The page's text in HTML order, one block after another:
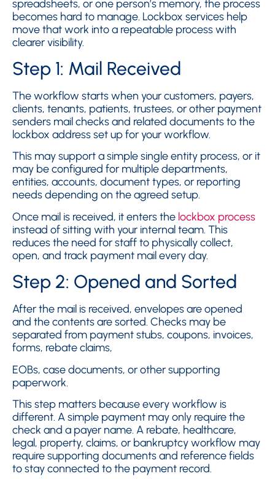
spreadsheets, or one person’s memory, the process
becomes hard to manage. Lockbox services help
move that work into a repeatable process with
clearer visibility.
Step 1: Mail Received
The workflow starts when your customers, payers,
clients, tenants, patients, trustees, or other payment
senders mail checks and related documents to the
lockbox address set up for your workflow.
This may support a simple single entity process, or it
may be configured for multiple departments,
entities, accounts, document types, or reporting
needs depending on the agreed setup.
Once mail is received, it enters the lockbox process
instead of sitting with your internal team. This
reduces the need for staff to physically collect,
open, and track payment mail every day.
Step 2: Opened and Sorted
After the mail is received, envelopes are opened
and the contents are sorted. Checks may be
separated from payment stubs, coupons, invoices,
forms, rebate claims,
EOBs, case documents, or other supporting
paperwork.
This step matters because every workflow is
different. A simple payment may only require the
check and a payer name. A rebate, healthcare,
legal, property, claims, or bankruptcy workflow may
require supporting documents and reference fields
to stay connected to the payment record.